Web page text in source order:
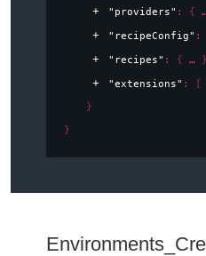
"providers" : {
"recipeConfig" :
"recipes" : { }
"extensions" : [
}
}